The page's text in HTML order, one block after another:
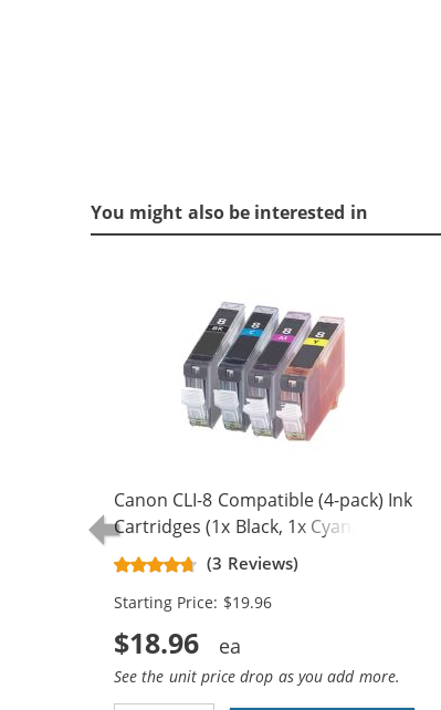
You might also be interested in
Canon CLI-8 Compatible (4-pack) Ink
Cartridges (1x Black, 1x Cyan, 1x
Magenta, 1x Yellow)
(3 Reviews)
Starting Price: $19.96
$18.96
See the unit price drop as you add more.